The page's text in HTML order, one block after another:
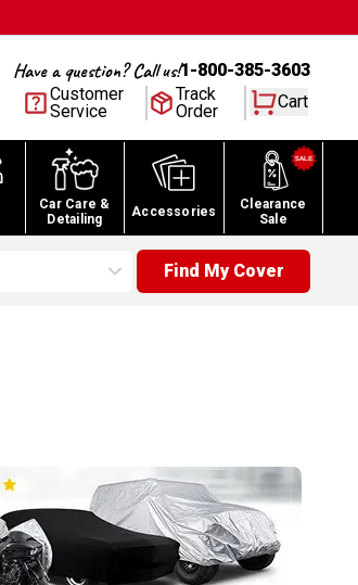
Have a question? Call us!1-800-385-3603
Customer
Service
Track
Order
Cart
Car Care &
Detailing
Accessories
Clearance
Sale
Find My Cover